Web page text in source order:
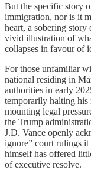
But the specific story
immigration, nor is it
heart, a sobering story
vivid illustration of
collapses in favour of
For those unfamiliar
national residing in
authorities in early
temporarily halting his
mounting legal
the Trump
J.D. Vance openly
ignore” court rulings
himself has offered
of executive resolve.